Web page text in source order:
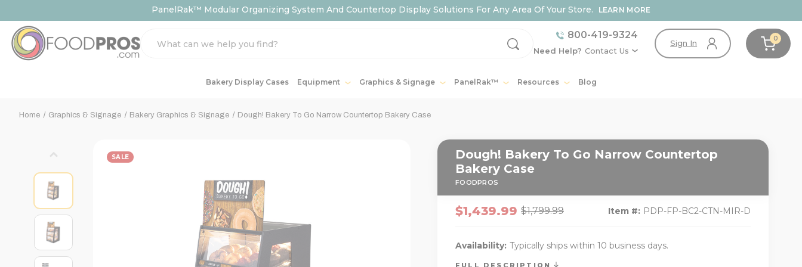
PanelRak™ Modular Organizing System And Countertop Display Solutions For Any Area Of Your Store. LEARN MORE
800-419-9324
Need Help? Contact Us
Sign In 0
Bakery Display Cases Equipment Graphics & Signage PanelRak™ Resources Blog
Home Graphics & Signage Bakery Graphics & Signage Dough! Bakery To Go Narrow Countertop Bakery Case
SALE
Dough! Bakery To Go Narrow Countertop
Bakery Case
FOODPROS
$1,799.99
$1,439.99 Item #: PDP-FP-BC2-CTN-MIR-D
Availability: Typically ships within 10 business days.
FULL DESCRIPTION